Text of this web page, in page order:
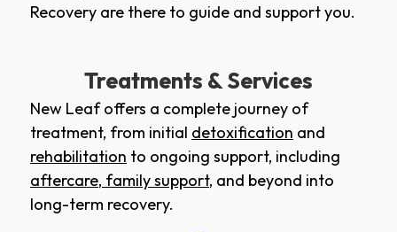
Recovery are there to guide and support you.
Treatments & Services
New Leaf offers a complete journey of
treatment, from initial detoxification and
rehabilitation to ongoing support, including
aftercare, family support, and beyond into
long-term recovery.